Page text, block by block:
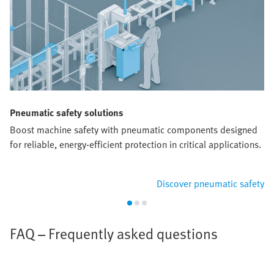
Pneumatic safety solutions
Boost machine safety with pneumatic components designed
for reliable, energy-efficient protection in critical applications.
Discover pneumatic safety
FAQ – Frequently asked questions